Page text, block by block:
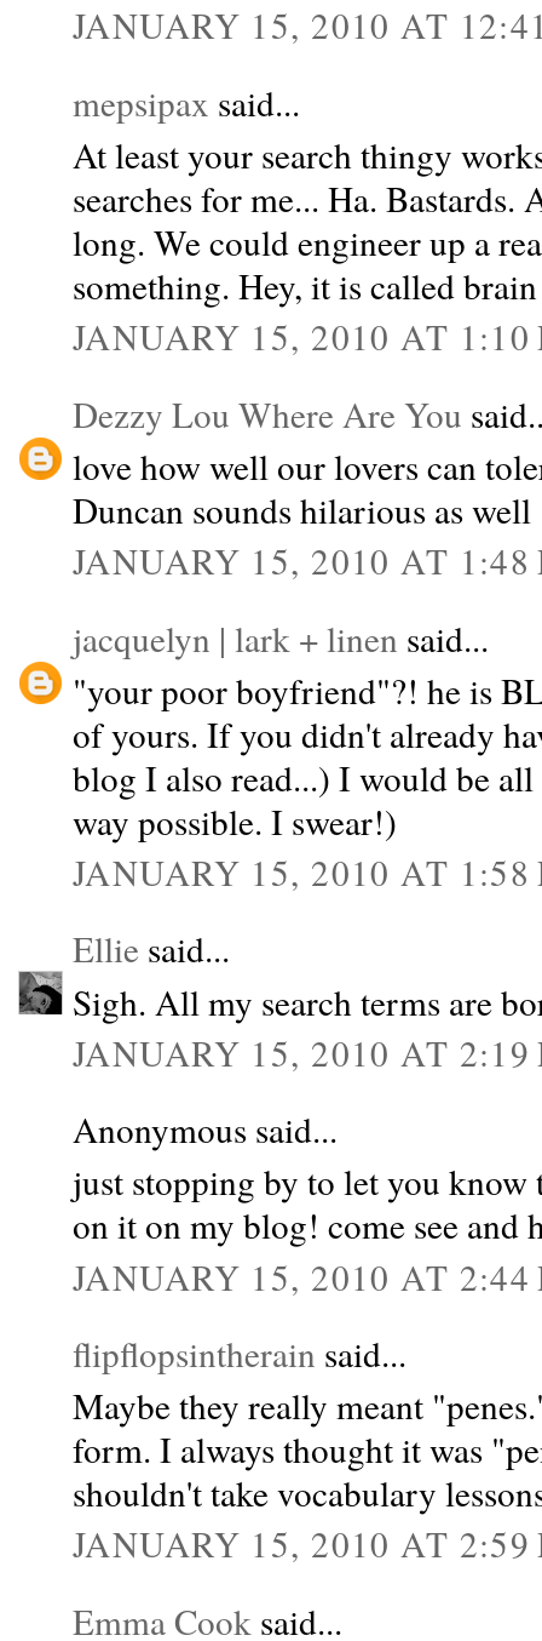
JANUARY 15, 2010 AT
mepsipax said...
At least your search thingy
searches for me... Ha. Bastards.
long. We could engineer up a
something. Hey, it is called
JANUARY 15, 2010 AT 1:10
Dezzy Lou Where Are You
love how well our lovers can
Duncan sounds hilarious as well
JANUARY 15, 2010 AT 1:48
jacquelyn | lark + linen said...
"your poor boyfriend"?! he is
of yours. If you didn't already
blog I also read...) I would be
way possible. I swear!)
JANUARY 15, 2010 AT 1:58
Ellie said...
Sigh. All my search terms are
JANUARY 15, 2010 AT 2:19
Anonymous said...
just stopping by to let you know
on it on my blog! come see and
JANUARY 15, 2010 AT 2:44
flipflopsintherain said...
Maybe they really meant
form. I always thought it was
shouldn't take vocabulary
JANUARY 15, 2010 AT 2:59
Emma Cook said...